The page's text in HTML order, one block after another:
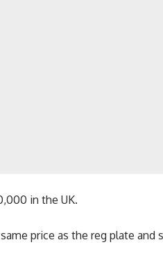
in the UK.
price as the reg plate and